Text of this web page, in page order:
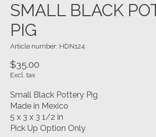
SMALL BLACK
PIG
Article number: HDN124
$35.00
Excl. tax
Small Black Pottery Pig
Made in Mexico
5 x 3 x 3 1/2 in
Pick Up Option Only